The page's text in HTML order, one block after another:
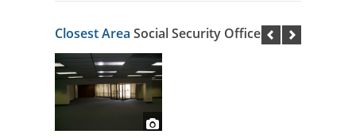
Closest Area Social Security Offices